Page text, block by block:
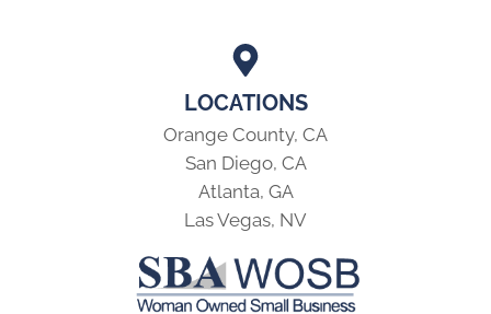
LOCATIONS
Orange County, CA
San Diego, CA
Atlanta, GA
Las Vegas, NV